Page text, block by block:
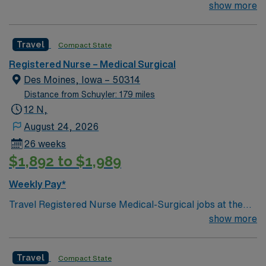
app for 24/7 assistance. Apply now to join this Travel
Des Moines community and Central Iowa. The hospital
dependency treatment,
show more
Travel Compact State
Registered Nurse – Medical Surgical
Des Moines, Iowa – 50314
Distance from Schuyler: 179 miles
12 N,
August 24, 2026
26 weeks
$1,892 to $1,989
Weekly Pay*
Travel Registered Nurse Medical-Surgical jobs at the
facility in Des Moines, IA let you work in a hospital
care, coordinate with interdisciplinary teams, and
show more
Travel Compact State